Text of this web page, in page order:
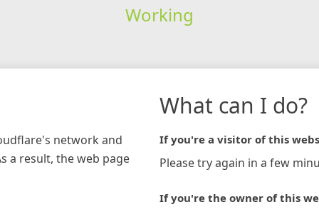
Working
network and
a result, the web page
What can I do?
If you're a visitor of this
Please try again in a few
If you're the owner of this